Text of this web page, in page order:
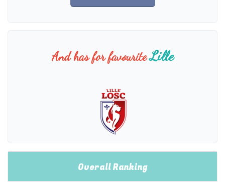
And has for favouriteLille
Overall Ranking